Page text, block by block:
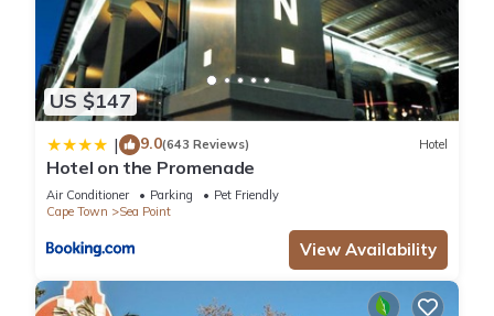
US $147
| 9.0(643 Reviews) Hotel
Hotel on the Promenade
Air Conditioner Parking
Pet Friendly
Cape Town
Sea Point
View Availability